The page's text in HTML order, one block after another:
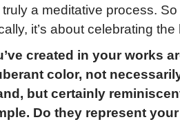
a meditative process. So
it’s about celebrating
created in your works
color, not
but certainly
Do they represent